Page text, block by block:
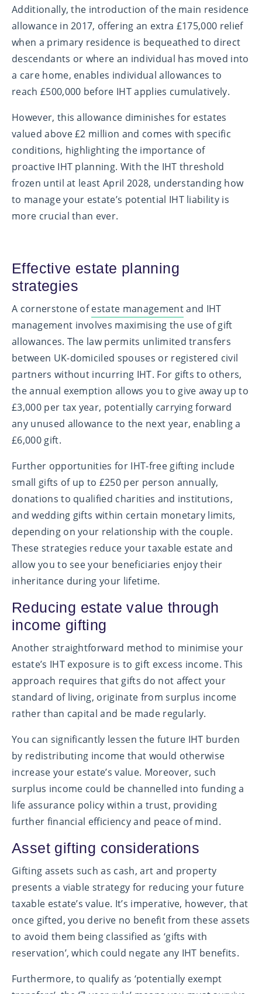
Additionally, the introduction of the main residence
allowance in 2017, offering an extra £175,000 relief
when a primary residence is bequeathed to direct
descendants or where an individual has moved into
a care home, enables individual allowances to
reach £500,000 before IHT applies cumulatively.
However, this allowance diminishes for estates
valued above £2 million and comes with specific
conditions, highlighting the importance of
proactive IHT planning. With the IHT threshold
frozen until at least April 2028, understanding how
to manage your estate’s potential IHT liability is
more crucial than ever.
Effective estate planning
strategies
A cornerstone ofestate managementand IHT
management involves maximising the use of gift
allowances. The law permits unlimited transfers
between UK-domiciled spouses or registered civil
partners without incurring IHT. For gifts to others,
the annual exemption allows you to give away up to
£3,000 per tax year, potentially carrying forward
any unused allowance to the next year, enabling a
£6,000 gift.
Further opportunities for IHT-free gifting include
small gifts of up to £250 per person annually,
donations to qualified charities and institutions,
and wedding gifts within certain monetary limits,
depending on your relationship with the couple.
These strategies reduce your taxable estate and
allow you to see your beneficiaries enjoy their
inheritance during your lifetime.
Reducing estate value through
income gifting
Another straightforward method to minimise your
estate’s IHT exposure is to gift excess income. This
approach requires that gifts do not affect your
standard of living, originate from surplus income
rather than capital and be made regularly.
You can significantly lessen the future IHT burden
by redistributing income that would otherwise
increase your estate’s value. Moreover, such
surplus income could be channelled into funding a
life assurance policy within a trust, providing
further financial efficiency and peace of mind.
Asset gifting considerations
Gifting assets such as cash, art and property
presents a viable strategy for reducing your future
taxable estate’s value. It’s imperative, however, that
once gifted, you derive no benefit from these assets
to avoid them being classified as ‘gifts with
reservation’, which could negate any IHT benefits.
Furthermore, to qualify as ‘potentially exempt